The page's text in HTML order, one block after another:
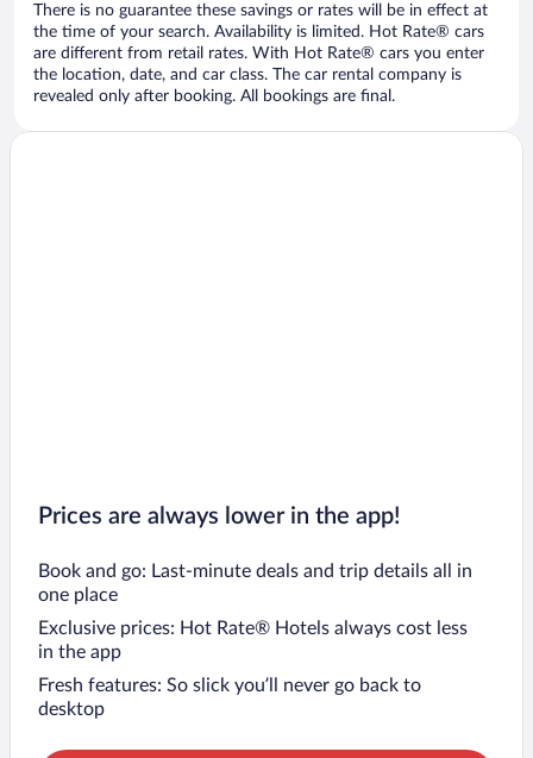
There is no guarantee these savings or rates will be in effect at
the time of your search. Availability is limited. Hot Rate® cars
are different from retail rates. With Hot Rate® cars you enter
the location, date, and car class. The car rental company is
revealed only after booking. All bookings are final.
Prices are always lower in the app!
Book and go: Last-minute deals and trip details all in
one place
Exclusive prices: Hot Rate® Hotels always cost less
in the app
Fresh features: So slick you’ll never go back to
desktop